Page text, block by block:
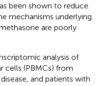
been shown to reduce
mechanisms underlying
are poorly
analysis of
cells (PBMCs) from
and patients with